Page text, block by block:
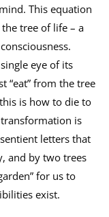
This equation
tree of life – a
eye of its
“eat” from the tree
is how to die to
is
letters that
and by two trees
for us to
exist.